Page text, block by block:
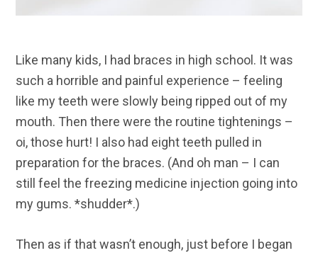
Like many kids, I had braces in high school. It was
such a horrible and painful experience – feeling
like my teeth were slowly being ripped out of my
mouth. Then there were the routine tightenings –
oi, those hurt! I also had eight teeth pulled in
preparation for the braces. (And oh man – I can
still feel the freezing medicine injection going into
my gums. *shudder*.)
Then as if that wasn’t enough, just before I began